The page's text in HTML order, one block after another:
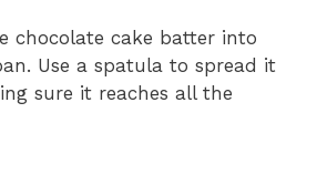
d
e
chocolate cake batter into
Use a spatula to spread it
sure it reaches all the